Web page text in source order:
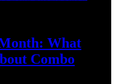
What
Combo